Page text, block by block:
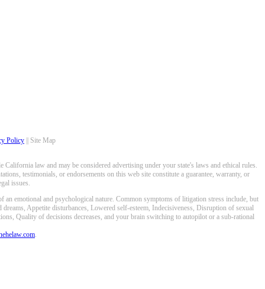
Policy || Site Map
law and may be considered advertising under your state's laws and ethical rules.
testimonials, or endorsements on this web site constitute a guarantee, warranty, or
issues.
emotional and psychological nature. Common symptoms of litigation stress include, but
Appetite disturbances, Lowered self-esteem, Indecisiveness, Disruption of sexual
Quality of decisions decreases, and your brain switching to autopilot or a sub-rational
.